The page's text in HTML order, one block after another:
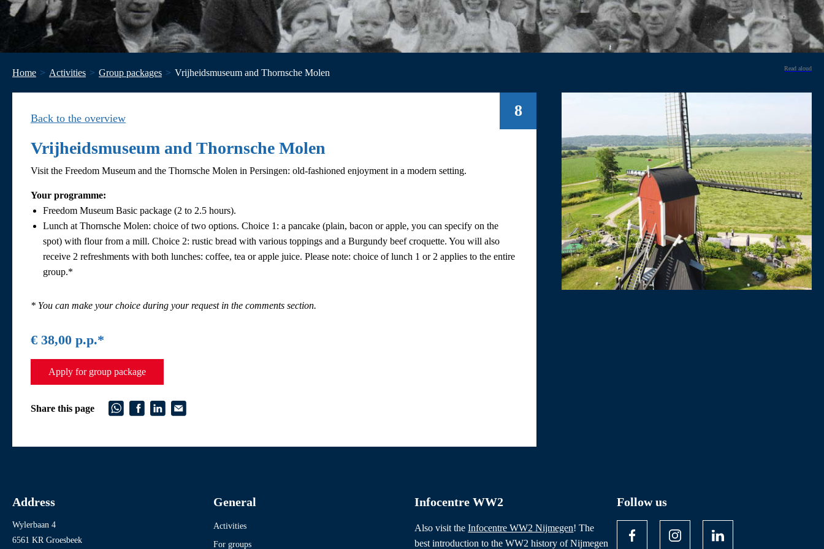
Home Activities Group packages Vrijheidsmuseum and Thornsche Molen Read aloud
8
Back to the overview
Vrijheidsmuseum and Thornsche Molen
Visit the Freedom Museum and the Thornsche Molen in Persingen: old-fashioned enjoyment in a modern setting.
Your programme:
Freedom Museum Basic package (2 to 2.5 hours).
Lunch at Thornsche Molen: choice of two options. Choice 1: a pancake (plain, bacon or apple, you can specify on the
spot) with flour from a mill. Choice 2: rustic bread with various toppings and a Burgundy beef croquette. You will also
receive 2 refreshments with both lunches: coffee, tea or apple juice. Please note: choice of lunch 1 or 2 applies to the entire
group.*
* You can make your choice during your request in the comments section.
€ 38,00 p.p.*
Apply for group package
Share this page
Address
Wylerbaan 4
6561 KR Groesbeek
General
Activities
For groups
Infocentre WW2
Also visit theInfocentre WW2 Nijmegen! The
best introduction to the WW2 history of Nijmegen
Follow us